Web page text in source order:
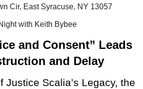
Cir, East Syracuse, NY 13057
with Keith Bybee
and Consent” Leads
and Delay
Justice Scalia’s Legacy, the